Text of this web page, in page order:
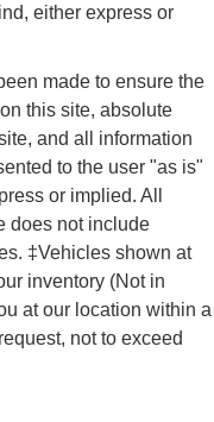
either express or
made to ensure the
this site, absolute
and all information
to the user "as is"
or implied. All
does not include
‡Vehicles shown at
inventory (Not in
at our location within a
not to exceed